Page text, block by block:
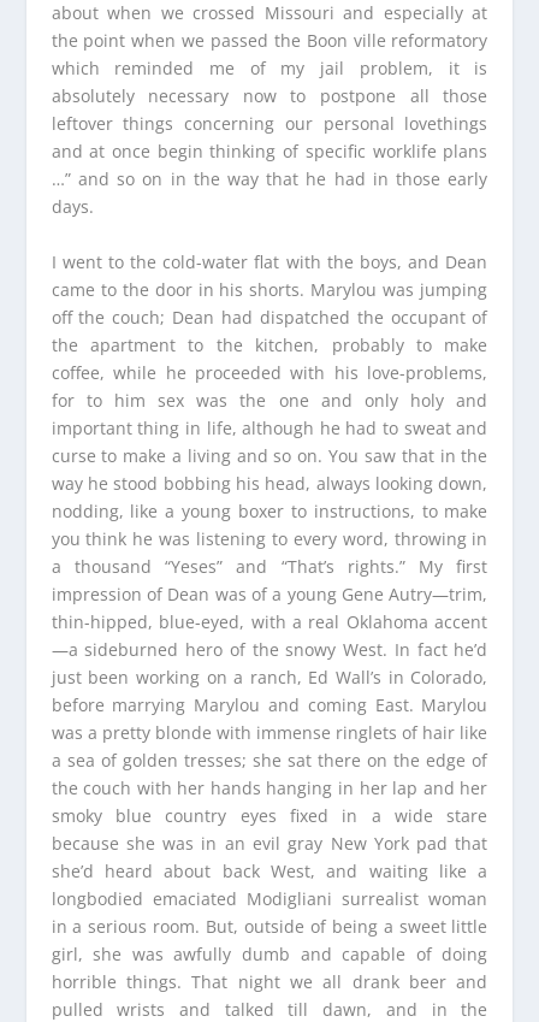
about when we crossed Missouri and especially at
the point when we passed the Boon ville reformatory
which reminded me of my jail problem, it is
absolutely necessary now to postpone all those
leftover things concerning our personal lovethings
and at once begin thinking of specific worklife plans
…” and so on in the way that he had in those early
days.
I went to the cold-water flat with the boys, and Dean
came to the door in his shorts. Marylou was jumping
off the couch; Dean had dispatched the occupant of
the apartment to the kitchen, probably to make
coffee, while he proceeded with his love-problems,
for to him sex was the one and only holy and
important thing in life, although he had to sweat and
curse to make a living and so on. You saw that in the
way he stood bobbing his head, always looking down,
nodding, like a young boxer to instructions, to make
you think he was listening to every word, throwing in
a thousand “Yeses” and “That’s rights.” My first
impression of Dean was of a young Gene Autry—trim,
thin-hipped, blue-eyed, with a real Oklahoma accent
—a sideburned hero of the snowy West. In fact he’d
just been working on a ranch, Ed Wall’s in Colorado,
before marrying Marylou and coming East. Marylou
was a pretty blonde with immense ringlets of hair like
a sea of golden tresses; she sat there on the edge of
the couch with her hands hanging in her lap and her
smoky blue country eyes fixed in a wide stare
because she was in an evil gray New York pad that
she’d heard about back West, and waiting like a
longbodied emaciated Modigliani surrealist woman
in a serious room. But, outside of being a sweet little
girl, she was awfully dumb and capable of doing
horrible things. That night we all drank beer and
pulled wrists and talked till dawn, and in the